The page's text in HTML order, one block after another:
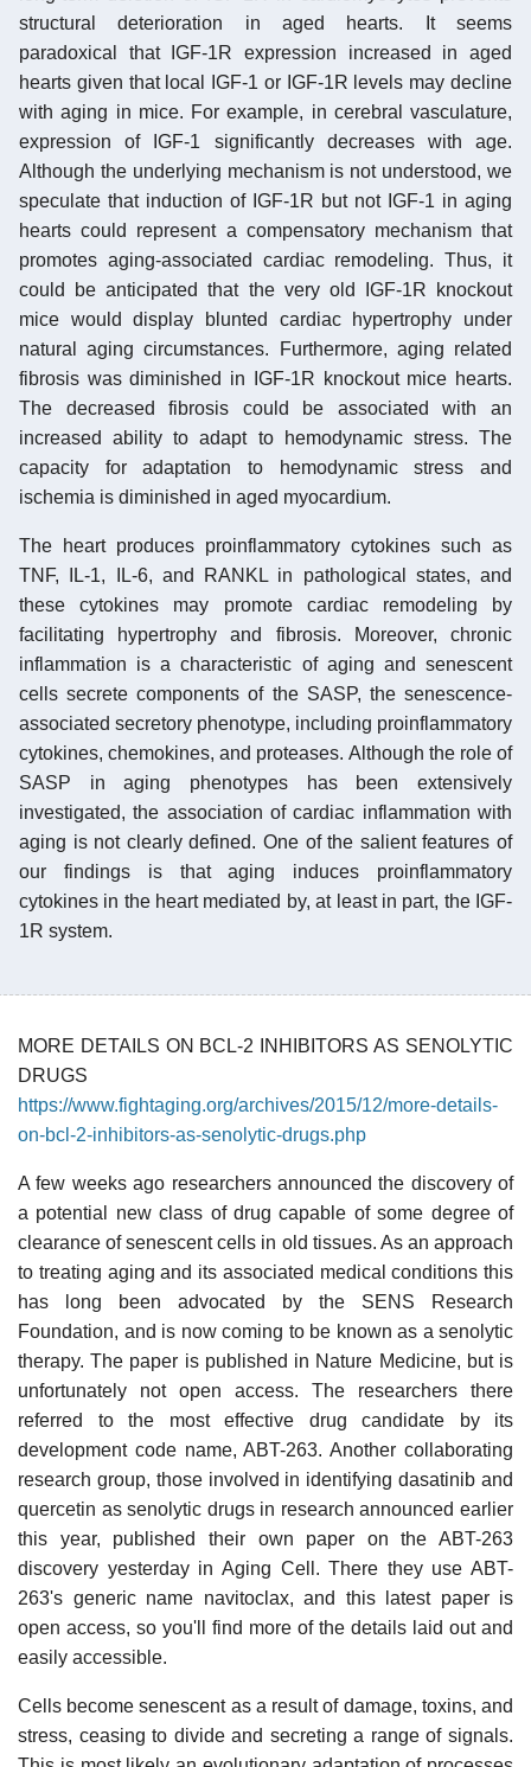
structural deterioration in aged hearts. It seems
paradoxical that IGF-1R expression increased in aged
hearts given that local IGF-1 or IGF-1R levels may decline
with aging in mice. For example, in cerebral vasculature,
expression of IGF-1 significantly decreases with age.
Although the underlying mechanism is not understood, we
speculate that induction of IGF-1R but not IGF-1 in aging
hearts could represent a compensatory mechanism that
promotes aging-associated cardiac remodeling. Thus, it
could be anticipated that the very old IGF-1R knockout
mice would display blunted cardiac hypertrophy under
natural aging circumstances. Furthermore, aging related
fibrosis was diminished in IGF-1R knockout mice hearts.
The decreased fibrosis could be associated with an
increased ability to adapt to hemodynamic stress. The
capacity for adaptation to hemodynamic stress and
ischemia is diminished in aged myocardium.
The heart produces proinflammatory cytokines such as
TNF, IL-1, IL-6, and RANKL in pathological states, and
these cytokines may promote cardiac remodeling by
facilitating hypertrophy and fibrosis. Moreover, chronic
inflammation is a characteristic of aging and senescent
cells secrete components of the SASP, the senescence-
associated secretory phenotype, including proinflammatory
cytokines, chemokines, and proteases. Although the role of
SASP in aging phenotypes has been extensively
investigated, the association of cardiac inflammation with
aging is not clearly defined. One of the salient features of
our findings is that aging induces proinflammatory
cytokines in the heart mediated by, at least in part, the IGF-
1R system.
MORE DETAILS ON BCL-2 INHIBITORS AS SENOLYTIC
DRUGS
https://www.fightaging.org/archives/2015/12/more-details-
on-bcl-2-inhibitors-as-senolytic-drugs.php
A few weeks ago researchers announced the discovery of
a potential new class of drug capable of some degree of
clearance of senescent cells in old tissues. As an approach
to treating aging and its associated medical conditions this
has long been advocated by the SENS Research
Foundation, and is now coming to be known as a senolytic
therapy. The paper is published in Nature Medicine, but is
unfortunately not open access. The researchers there
referred to the most effective drug candidate by its
development code name, ABT-263. Another collaborating
research group, those involved in identifying dasatinib and
quercetin as senolytic drugs in research announced earlier
this year, published their own paper on the ABT-263
discovery yesterday in Aging Cell. There they use ABT-
263's generic name navitoclax, and this latest paper is
open access, so you'll find more of the details laid out and
easily accessible.
Cells become senescent as a result of damage, toxins, and
stress, ceasing to divide and secreting a range of signals.